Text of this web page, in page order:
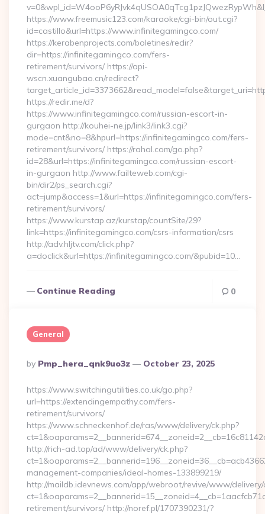
https://www.freemusic123.com/karaoke/cgi-bin/out.cgi?
id=castillo&url=https://www.infinitegamingco.com/
https://kerabenprojects.com/boletines/redir?
dir=https://infinitegamingco.com/fers-
retirement/survivors/ https://api-
wscn.xuangubao.cn/redirect?
https://redir.me/d?
https://www.infinitegamingco.com/russian-escort-in-
gurgaon http://kouhei-ne.jp/link3/link3.cgi?
mode=cnt&no=8&hpurl=https://infinitegamingco.com/fers-
retirement/survivors/ https://rahal.com/go.php?
id=28&url=https://infinitegamingco.com/russian-escort-
in-gurgaon http://www.failteweb.com/cgi-
bin/dir2/ps_search.cgi?
act=jump&access=1&url=https://infinitegamingco.com/fers-
retirement/survivors/
https://www.kurstap.az/kurstap/countSite/29?
link=https://infinitegamingco.com/csrs-information/csrs
http://adv.hljtv.com/click.php?
a=doclick&url=https://infinitegamingco.com/&pubid=10…
Continue Reading 0
General
Posted
By
By Pmp_hera_qnk9uo3z October 23, 2025
https://www.switchingutilities.co.uk/go.php?
url=https://extendingempathy.com/fers-
retirement/survivors/
https://www.schneckenhof.de/ras/www/delivery/ck.php?
http://rich-ad.top/ad/www/delivery/ck.php?
management-companies/ideal-homes-133899219/
http://maildb.idevnews.com/app/webroot/revive/www/delivery/
retirement/survivors/ http://noref.pl/1707390231/?